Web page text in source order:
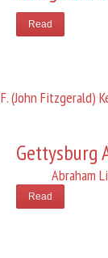
(John Fitzgerald)
Read
Gettysburg
Abraham
Read